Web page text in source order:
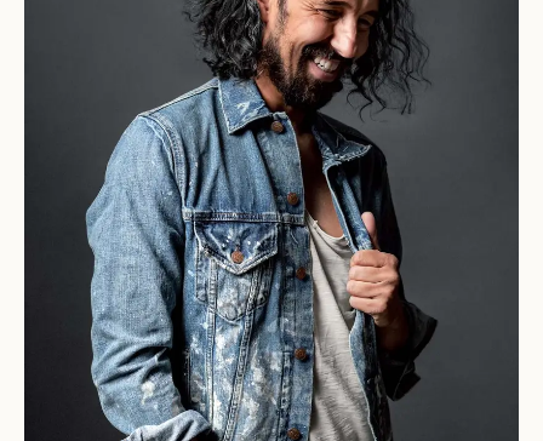
background by creating
cutting-edge line.